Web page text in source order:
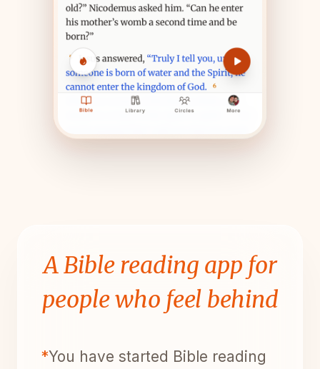
A Bible reading app for
people who feel behind
*You have started Bible reading